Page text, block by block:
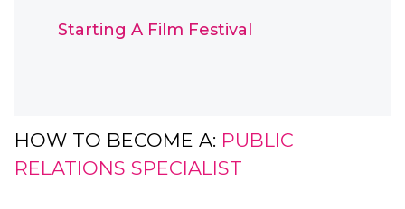
Starting A Film Festival
HOW TO BECOME A: PUBLIC
RELATIONS SPECIALIST